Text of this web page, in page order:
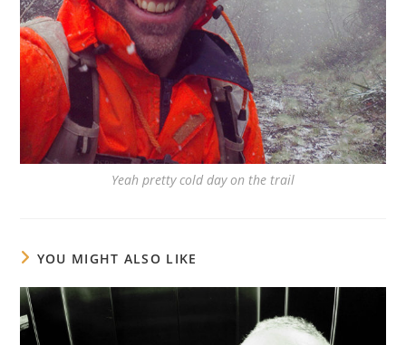
Yeah pretty cold day on the trail
YOU MIGHT ALSO LIKE